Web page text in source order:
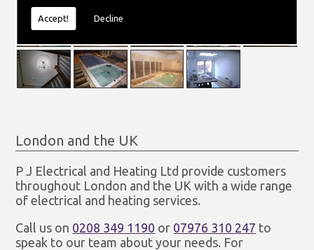
Accept! Decline
London and the UK
P J Electrical and Heating Ltd provide customers
throughout London and the UK with a wide range
of electrical and heating services.
Call us on 0208 349 1190 or 07976 310 247 to
speak to our team about your needs. For